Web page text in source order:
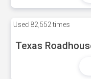
Used 82,552 times
Texas